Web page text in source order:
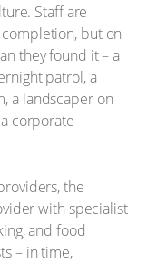
Staff are
but on
they found it – a
patrol, a
a landscaper on
corporate
the
with specialist
and food
– in time,